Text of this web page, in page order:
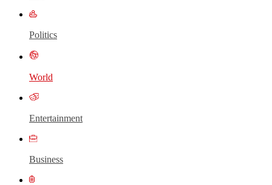
Politics
World
Entertainment
Business